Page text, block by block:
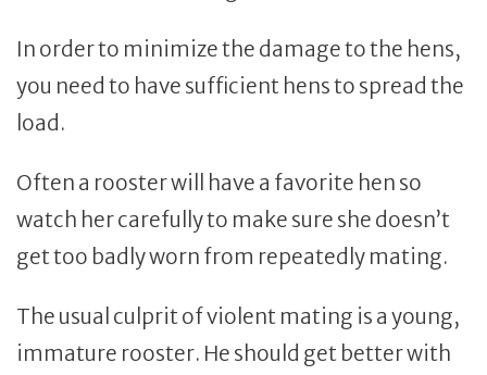
In order to minimize the damage to the hens,
you need to have sufficient hens to spread the
load.
Often a rooster will have a favorite hen so
watch her carefully to make sure she doesn’t
get too badly worn from repeatedly mating.
The usual culprit of violent mating is a young,
immature rooster. He should get better with